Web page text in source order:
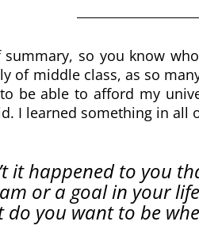
summary, so you know
of middle class, as so
be able to afford my
I learned something in all
it happened to you
or a goal in your
do you want to be